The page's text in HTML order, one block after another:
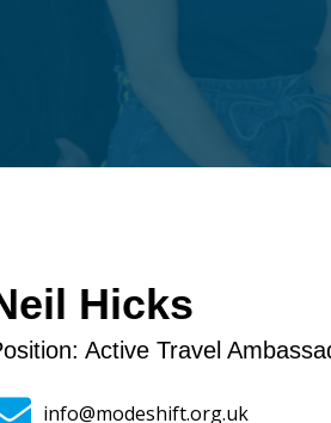
Hicks
Active Travel
info@modeshift.org.uk